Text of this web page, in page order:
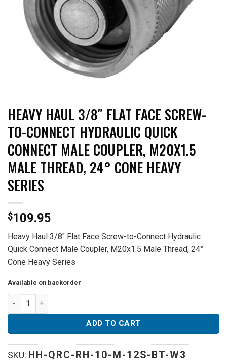
HEAVY HAUL 3/8″ FLAT FACE SCREW-
TO-CONNECT HYDRAULIC QUICK
CONNECT MALE COUPLER, M20X1.5
MALE THREAD, 24° CONE HEAVY
SERIES
$109.95
Heavy Haul 3/8″ Flat Face Screw-to-Connect Hydraulic
Quick Connect Male Coupler, M20x1.5 Male Thread, 24°
Cone Heavy Series
Available on backorder
Heavy Haul 3/8" Flat Face Screw-to-Connect Hydraulic
ADD TO CART
SKU: HH-QRC-RH-10-M-12S-BT-W3